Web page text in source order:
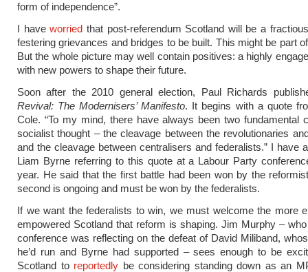
form of independence”.
I haveworried that post-referendum Scotland will be a
festering grievances and bridges to be built. This might be part
But the whole picture may well contain positives: a highly
with new powers to shape their future.
Soon after the 2010 general election, Paul Richards
Revival: The Modernisers’ Manifesto. It begins with a quote
Cole. “To my mind, there have always been two fundamental
socialist thought – the cleavage between the revolutionaries
and the cleavage between centralisers and federalists.” I have
Liam Byrne referring to this quote at a Labour Party
year. He said that the first battle had been won by the
second is ongoing and must be won by the federalists.
If we want the federalists to win, we must welcome the more
empowered Scotland that reform is shaping. Jim Murphy –
conference was reflecting on the defeat of David Miliband,
he’d run and Byrne had supported – sees enough to be
Scotland to reportedly be considering standing down as an